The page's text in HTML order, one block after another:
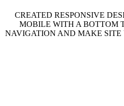
CREATED RESPONSIVE
MOBILE WITH A BOTTOM
NAVIGATION AND MAKE